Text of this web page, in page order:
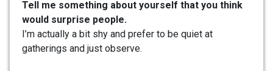
Tell me something about yourself that you think
would surprise people.
I’m actually a bit shy and prefer to be quiet at
gatherings and just observe.